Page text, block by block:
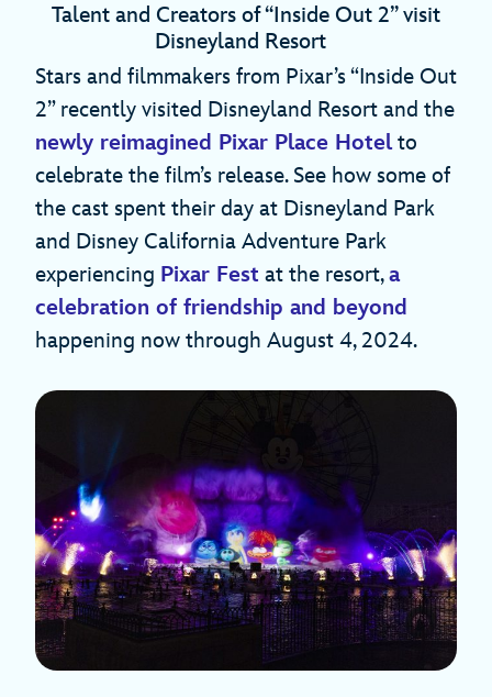
Talent and Creators of “Inside Out 2” visit
Disneyland Resort
Stars and filmmakers from Pixar’s “Inside Out
2” recently visited Disneyland Resort and the
newly reimagined Pixar Place Hotelto
celebrate the film’s release. See how some of
the cast spent their day at Disneyland Park
and Disney California Adventure Park
experiencing Pixar Fest at the resort,a
celebration of friendship and beyond
happening now through August 4, 2024.